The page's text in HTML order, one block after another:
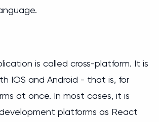
is called cross-platform. It is
IOS and Android - that is, for
at once. In most cases, it is
platforms as React